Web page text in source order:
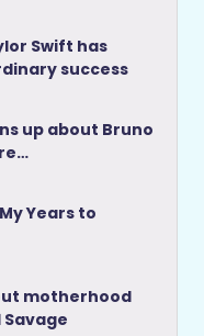
Swift has
success
up about Bruno
Years to
motherhood
Savage